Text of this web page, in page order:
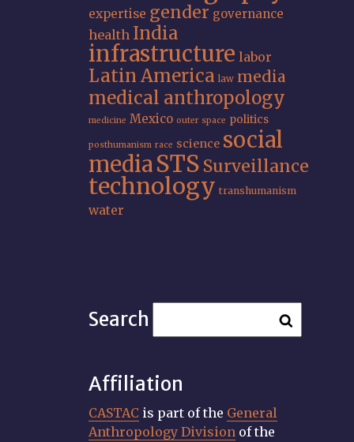
expertise gender governance
health India
infrastructure labor
Latin America law media
medical anthropology
medicine Mexico outer space politics
posthumanism race science social
mediaSTS Surveillance
technology transhumanism
water
Search
Affiliation
CASTAC is part of the General
Anthropology Division of the